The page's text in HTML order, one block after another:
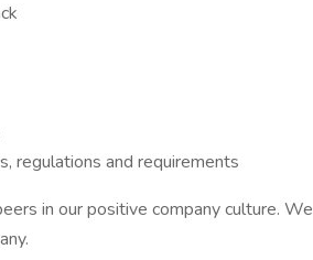
regulations and requirements
in our positive company culture. We